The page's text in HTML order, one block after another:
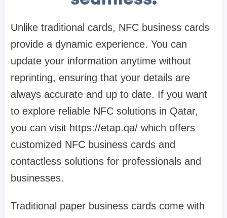
Unlike traditional cards, NFC business cards
provide a dynamic experience. You can
update your information anytime without
reprinting, ensuring that your details are
always accurate and up to date. If you want
to explore reliable NFC solutions in Qatar,
you can visit https://etap.qa/ which offers
customized NFC business cards and
contactless solutions for professionals and
businesses.
Traditional paper business cards come with